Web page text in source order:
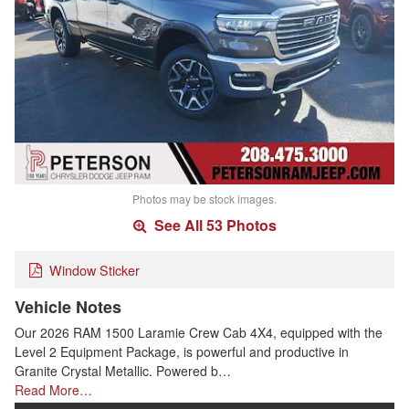
Photos may be stock images.
See All 53 Photos
Window Sticker
Vehicle Notes
Our 2026 RAM 1500 Laramie Crew Cab 4X4, equipped with the
Level 2 Equipment Package, is powerful and productive in
Granite Crystal Metallic. Powered b…
Read More…